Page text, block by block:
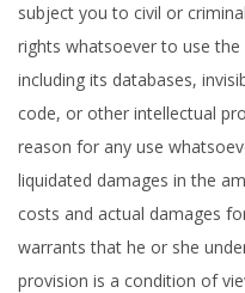
subject you to civil or
rights whatsoever to use
including its databases,
code, or other intellectual
reason for any use
liquidated damages in the
costs and actual damages
warrants that he or she
provision is a condition of